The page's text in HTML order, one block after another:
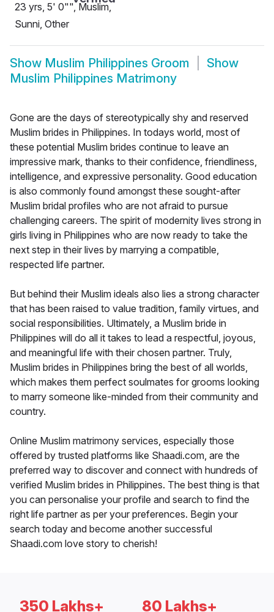
23 yrs, 5' 0"", Muslim,
Sunni, Other
Show Muslim Philippines Groom
Show
Muslim Philippines Matrimony
Gone are the days of stereotypically shy and reserved
Muslim brides in Philippines. In todays world, most of
these potential Muslim brides continue to leave an
impressive mark, thanks to their confidence, friendliness,
intelligence, and expressive personality. Good education
is also commonly found amongst these sought-after
Muslim bridal profiles who are not afraid to pursue
challenging careers. The spirit of modernity lives strong in
girls living in Philippines who are now ready to take the
next step in their lives by marrying a compatible,
respected life partner.
But behind their Muslim ideals also lies a strong character
that has been raised to value tradition, family virtues, and
social responsibilities. Ultimately, a Muslim bride in
Philippines will do all it takes to lead a respectful, joyous,
and meaningful life with their chosen partner. Truly,
Muslim brides in Philippines bring the best of all worlds,
which makes them perfect soulmates for grooms looking
to marry someone like-minded from their community and
country.
Online Muslim matrimony services, especially those
offered by trusted platforms like Shaadi.com, are the
preferred way to discover and connect with hundreds of
verified Muslim brides in Philippines. The best thing is that
you can personalise your profile and search to find the
right life partner as per your preferences. Begin your
search today and become another successful
Shaadi.com love story to cherish!
350 Lakhs+ 80 Lakhs+